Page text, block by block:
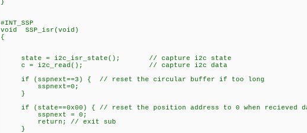
}
#INT_SSP
void SSP_isr(void)
{
state = i2c_isr_state(); // capture i2c state
c = i2c_read(); // capture i2c data
if (sspnext==3) { // reset the circular buffer if too long
sspnext=0;
}
if (state==0x00) { // reset the position address to 0 when recieved
sspnext = 0;
return; // exit sub
}